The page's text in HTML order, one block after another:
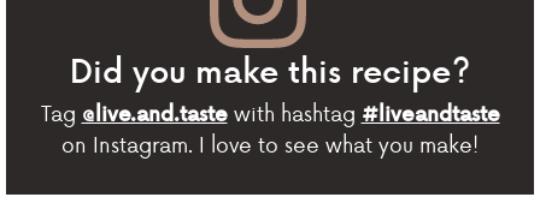
Did you make this recipe?
Tag @live.and.tastewith hashtag #liveandtaste
on Instagram. I love to see what you make!